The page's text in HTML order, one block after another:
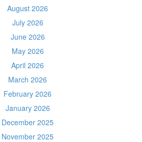
August 2026
July 2026
June 2026
May 2026
April 2026
March 2026
February 2026
January 2026
December 2025
November 2025